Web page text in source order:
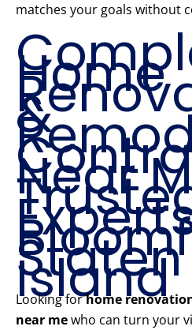
matches your goals without
Home
&
Near
Staten
Island
Looking forhome
near mewho can turn your